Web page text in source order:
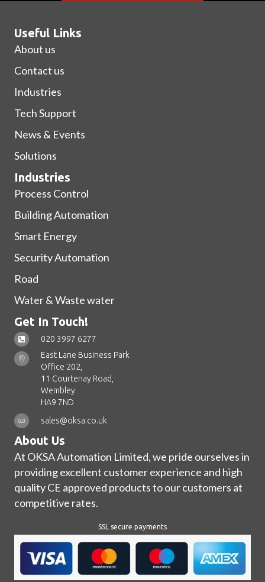
Useful Links
About us
Contact us
Industries
Tech Support
News & Events
Solutions
Industries
Process Control
Building Automation
Smart Energy
Security Automation
Road
Water & Waste water
Get In Touch!
020 3997 6277
East Lane Business Park
Office 202,
11 Courtenay Road,
Wembley
HA9 7ND
sales@oksa.co.uk
About Us
At OKSA Automation Limited, we pride ourselves in
providing excellent customer experience and high
quality CE approved products to our customers at
competitive rates.
SSL secure payments